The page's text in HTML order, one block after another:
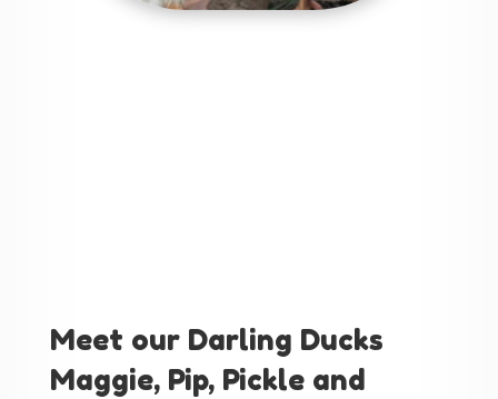
Meet our Darling Ducks
Maggie, Pip, Pickle and